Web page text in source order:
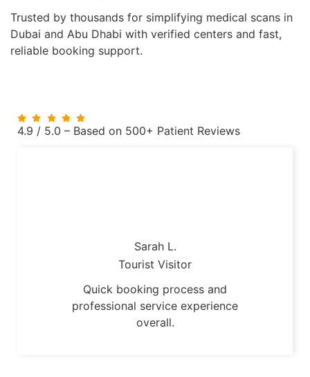
Trusted by thousands for simplifying medical scans in
Dubai and Abu Dhabi with verified centers and fast,
reliable booking support.
4.9 / 5.0 – Based on 500+ Patient Reviews
Sarah L.
Tourist Visitor
Quick booking process and
professional service experience
overall.